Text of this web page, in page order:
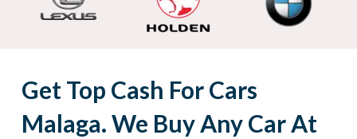
Get Top Cash For Cars
Malaga. We Buy Any Car At